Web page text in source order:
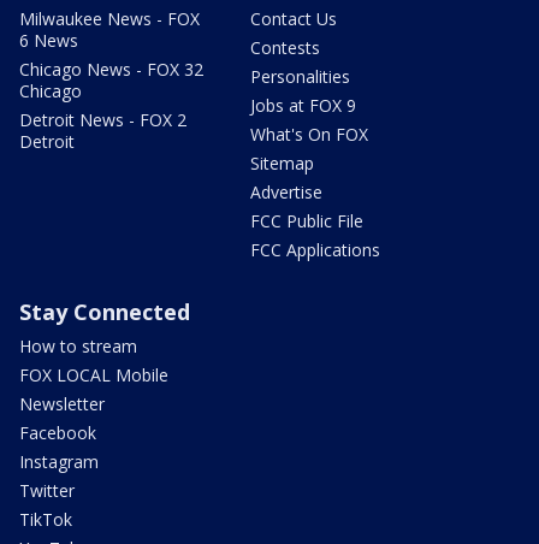
Milwaukee News - FOX
6 News
Chicago News - FOX 32
Chicago
Detroit News - FOX 2
Detroit
Contact Us
Contests
Personalities
Jobs at FOX 9
What's On FOX
Sitemap
Advertise
FCC Public File
FCC Applications
Stay Connected
How to stream
FOX LOCAL Mobile
Newsletter
Facebook
Instagram
Twitter
TikTok